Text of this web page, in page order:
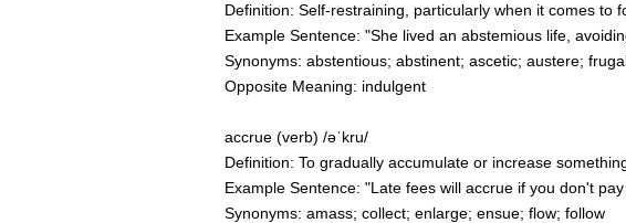
Definition: Self-restraining, particularly when it comes to
Example Sentence: "She lived an abstemious life,
Synonyms: abstentious; abstinent; ascetic; austere;
Opposite Meaning: indulgent
accrue (verb) /əˈkru/
Definition: To gradually accumulate or increase
Example Sentence: "Late fees will accrue if you don't
Synonyms: amass; collect; enlarge; ensue; flow; follow